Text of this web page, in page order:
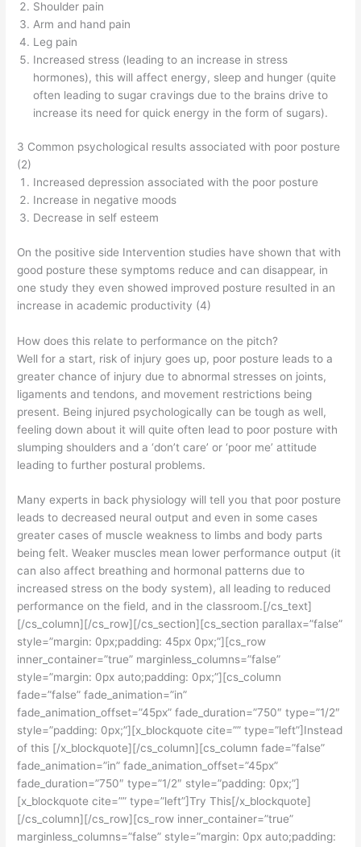
Shoulder pain
Arm and hand pain
Leg pain
Increased stress (leading to an increase in stress
hormones), this will affect energy, sleep and hunger (quite
often leading to sugar cravings due to the brains drive to
increase its need for quick energy in the form of sugars).
3 Common psychological results associated with poor posture
(2)
Increased depression associated with the poor posture
Increase in negative moods
Decrease in self esteem
On the positive side Intervention studies have shown that with
good posture these symptoms reduce and can disappear, in
one study they even showed improved posture resulted in an
increase in academic productivity (4)
How does this relate to performance on the pitch?
Well for a start, risk of injury goes up, poor posture leads to a
greater chance of injury due to abnormal stresses on joints,
ligaments and tendons, and movement restrictions being
present. Being injured psychologically can be tough as well,
feeling down about it will quite often lead to poor posture with
slumping shoulders and a ‘don’t care’ or ‘poor me’ attitude
leading to further postural problems.
Many experts in back physiology will tell you that poor posture
leads to decreased neural output and even in some cases
greater cases of muscle weakness to limbs and body parts
being felt. Weaker muscles mean lower performance output (it
can also affect breathing and hormonal patterns due to
increased stress on the body system), all leading to reduced
performance on the field, and in the classroom.[/cs_text]
[/cs_column][/cs_row][/cs_section][cs_section parallax=”false”
style=”margin: 0px;padding: 45px 0px;”][cs_row
inner_container=”true” marginless_columns=”false”
style=”margin: 0px auto;padding: 0px;”][cs_column
fade=”false” fade_animation=”in”
fade_animation_offset=”45px” fade_duration=”750″ type=”1/2″
style=”padding: 0px;”][x_blockquote cite=”” type=”left”]Instead
of this [/x_blockquote][/cs_column][cs_column fade=”false”
fade_animation=”in” fade_animation_offset=”45px”
fade_duration=”750″ type=”1/2″ style=”padding: 0px;”]
[x_blockquote cite=”” type=”left”]Try This[/x_blockquote]
[/cs_column][/cs_row][cs_row inner_container=”true”
marginless_columns=”false” style=”margin: 0px auto;padding: